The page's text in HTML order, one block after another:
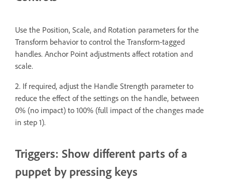
Use the Position, Scale, and Rotation parameters for the
Transform behavior to control the Transform-tagged
handles. Anchor Point adjustments affect rotation and
scale.
2. If required, adjust the Handle Strength parameter to
reduce the effect of the settings on the handle, between
0% (no impact) to 100% (full impact of the changes made
in step 1).
Triggers: Show different parts of a
puppet by pressing keys